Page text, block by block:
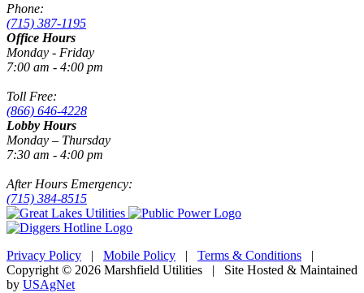
Phone:
(715) 387-1195
Office Hours
Monday - Friday
7:00 am - 4:00 pm
Toll Free:
(866) 646-4228
Lobby Hours
Monday – Thursday
7:30 am - 4:00 pm
After Hours Emergency:
(715) 384-8515
Privacy Policy | Mobile Policy | Terms & Conditions |
Copyright © 2026 Marshfield Utilities | Site Hosted & Maintained
by USAgNet